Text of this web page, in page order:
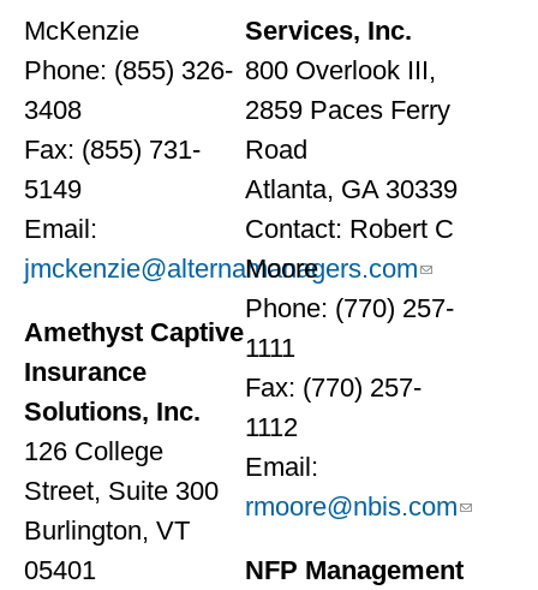
McKenzie
Phone: (855) 326-
3408
Fax: (855) 731-
5149
Email:
jmckenzie@alternamanagers.com
Amethyst Captive
Insurance
Solutions, Inc.
126 College
Street, Suite 300
Burlington, VT
05401
Services, Inc.
800 Overlook III,
2859 Paces Ferry
Road
Atlanta, GA 30339
Contact: Robert C
Moore
Phone: (770) 257-
1111
Fax: (770) 257-
1112
Email:
rmoore@nbis.com
NFP Management